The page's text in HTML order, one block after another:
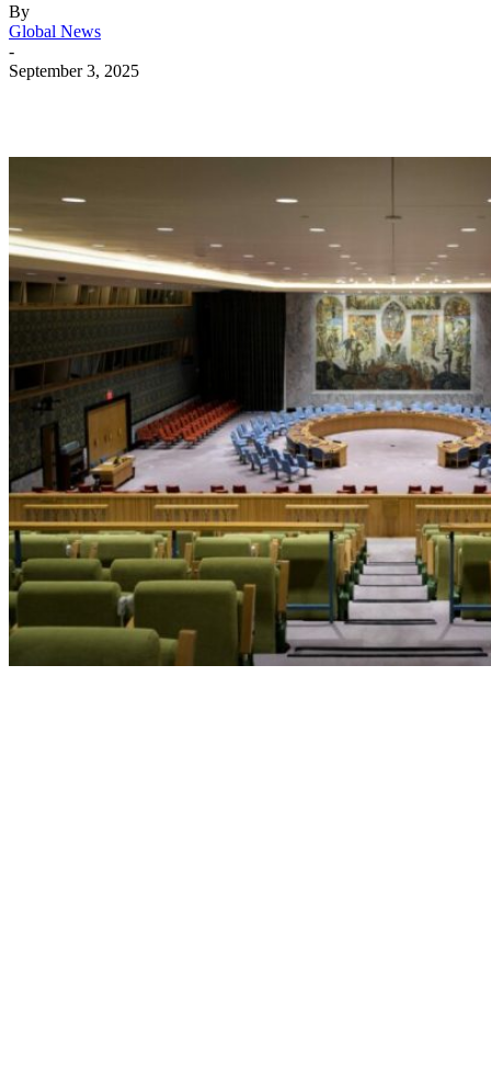
By
Global News
-
September 3, 2025